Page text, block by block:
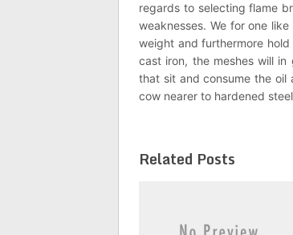
regards to selecting flame
weaknesses. We for one
weight and furthermore
cast iron, the meshes will
that sit and consume the oil
cow nearer to hardened
Related Posts